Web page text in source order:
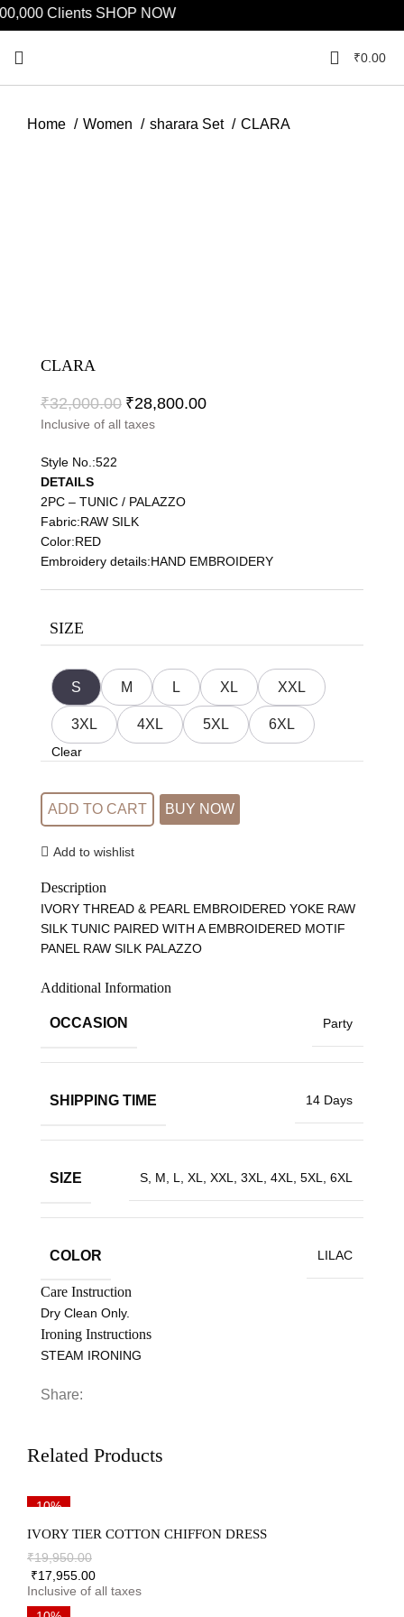
ClientsSHOP NOW
₹0.00
Home Women sharara Set CLARA
CLARA
₹32,000.00 ₹28,800.00
Inclusive of all taxes
Style No.:522
DETAILS
2PC – TUNIC / PALAZZO
Fabric:RAW SILK
Color:RED
Embroidery details:HAND EMBROIDERY
SIZE
S M L XL XXL
3XL 4XL 5XL 6XL
Clear
ADD TO CART BUY NOW
Add to wishlist
Description
IVORY THREAD & PEARL EMBROIDERED YOKE RAW
SILK TUNIC PAIRED WITH A EMBROIDERED MOTIF
PANEL RAW SILK PALAZZO
Additional Information
OCCASION Party
SHIPPING TIME 14 Days
SIZE S, M, L, XL, XXL, 3XL, 4XL, 5XL, 6XL
COLOR LILAC
Care Instruction
Dry Clean Only.
Ironing Instructions
STEAM IRONING
Share:
Related Products
10%
IVORY TIER COTTON CHIFFON DRESS
₹19,950.00
₹17,955.00